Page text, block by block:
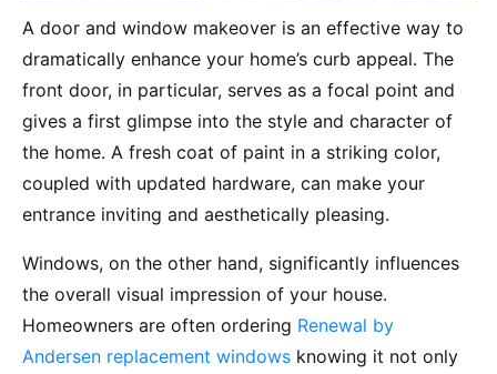
A door and window makeover is an effective way to
dramatically enhance your home’s curb appeal. The
front door, in particular, serves as a focal point and
gives a first glimpse into the style and character of
the home. A fresh coat of paint in a striking color,
coupled with updated hardware, can make your
entrance inviting and aesthetically pleasing.
Windows, on the other hand, significantly influences
the overall visual impression of your house.
Homeowners are often ordering Renewal by
Andersen replacement windows knowing it not only